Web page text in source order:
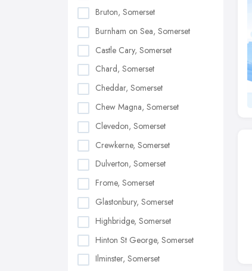
Bruton, Somerset
Burnham on Sea, Somerset
Castle Cary, Somerset
Chard, Somerset
Cheddar, Somerset
Chew Magna, Somerset
Clevedon, Somerset
Crewkerne, Somerset
Dulverton, Somerset
Frome, Somerset
Glastonbury, Somerset
Highbridge, Somerset
Hinton St George, Somerset
Ilminster, Somerset